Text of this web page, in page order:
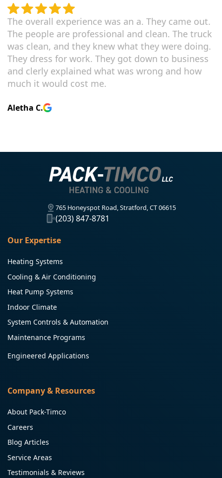
The overall experience was an a. They came out.
The people are professional and clean. The truck
was clean, and they knew what they were doing.
They dress for work. They got down to business
and clerly explained what was wrong and how
much it would cost me.
Aletha C.
765 Honeyspot Road, Stratford, CT 06615
(203) 847-8781
Our Expertise
Heating Systems
Cooling & Air Conditioning
Heat Pump Systems
Indoor Climate
System Controls & Automation
Maintenance Programs
Engineered Applications
Company & Resources
About Pack-Timco
Careers
Blog Articles
Service Areas
Testimonials & Reviews